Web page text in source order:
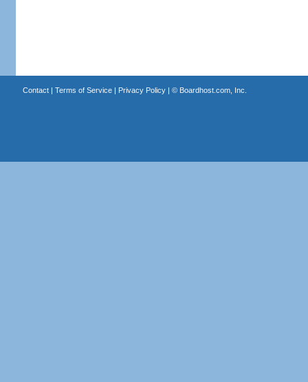
Contact| Terms of Service| Privacy Policy| © Boardhost.com, Inc.